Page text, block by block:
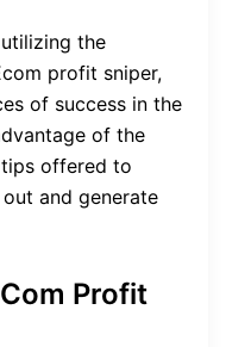
the
profit sniper,
of success in the
of the
offered to
and generate
Profit